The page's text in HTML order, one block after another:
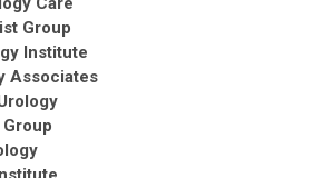
Group
Institute
Associates